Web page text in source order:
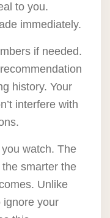
to you.
immediately.
if needed.
history. Your
interfere with
watch. The
smarter the
Unlike
ignore your